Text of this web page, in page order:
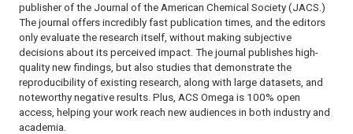
publisher of the Journal of the American Chemical Society (JACS .)
The journal offers incredibly fast publication times, and the editors
only evaluate the research itself, without making subjective
decisions about its perceived impact. The journal publishes high-
quality new findings, but also studies that demonstrate the
reproducibility of existing research, along with large datasets, and
noteworthy negative results. Plus, ACS Omega is 100% open
access, helping your work reach new audiences in both industry and
academia.